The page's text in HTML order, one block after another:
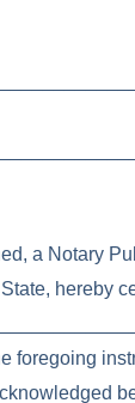
a Notary
hereby
foregoing